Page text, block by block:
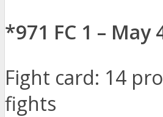
*971 FC 1 – May
Fight card: 14
fights